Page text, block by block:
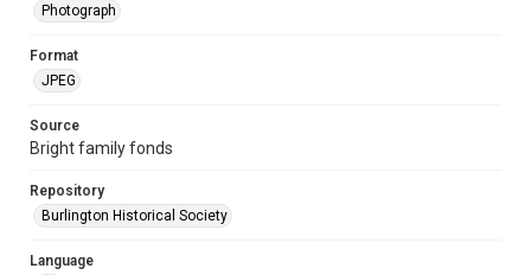
Photograph
Format
JPEG
Source
Bright family fonds
Repository
Burlington Historical Society
Language